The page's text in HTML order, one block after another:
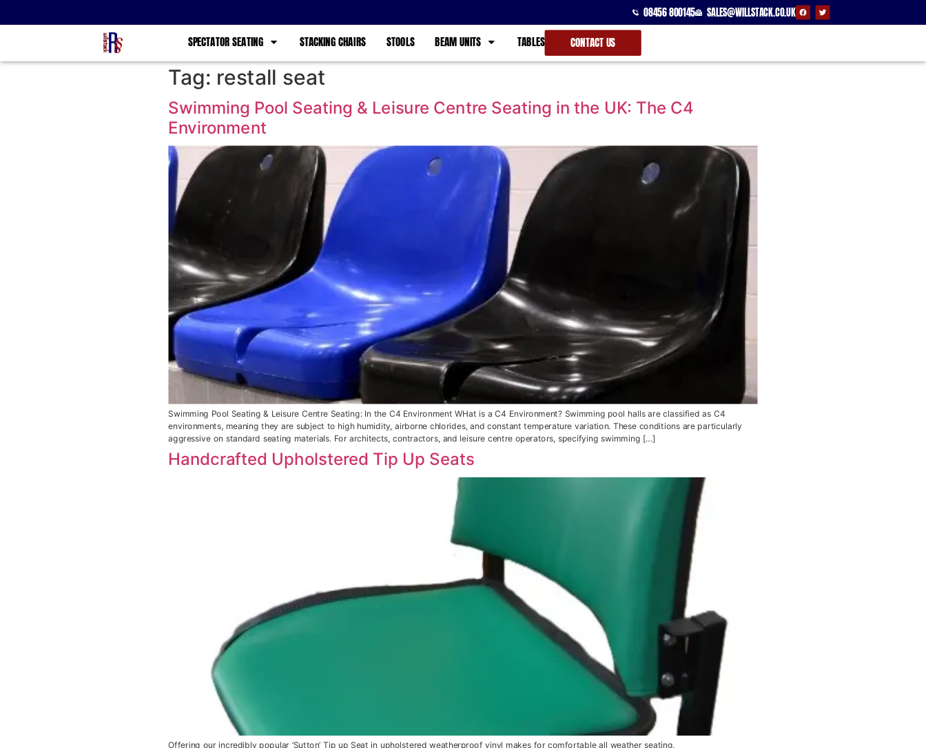
08456 800145 SALES@WILLSTACK.CO.UK
SPECTATOR SEATING STACKING CHAIRS STOOLS BEAM UNITS TABLES CONTACT US
Tag: restall seat
Swimming Pool Seating & Leisure Centre Seating in the UK: The C4
Environment
Swimming Pool Seating & Leisure Centre Seating: In the C4 Environment WHat is a C4 Environment? Swimming pool halls are classified as C4
environments, meaning they are subject to high humidity, airborne chlorides, and constant temperature variation. These conditions are particularly
aggressive on standard seating materials. For architects, contractors, and leisure centre operators, specifying swimming […]
Handcrafted Upholstered Tip Up Seats
Offering our incredibly popular ‘Sutton’ Tip up Seat in upholstered weatherproof vinyl makes for comfortable all weather seating,